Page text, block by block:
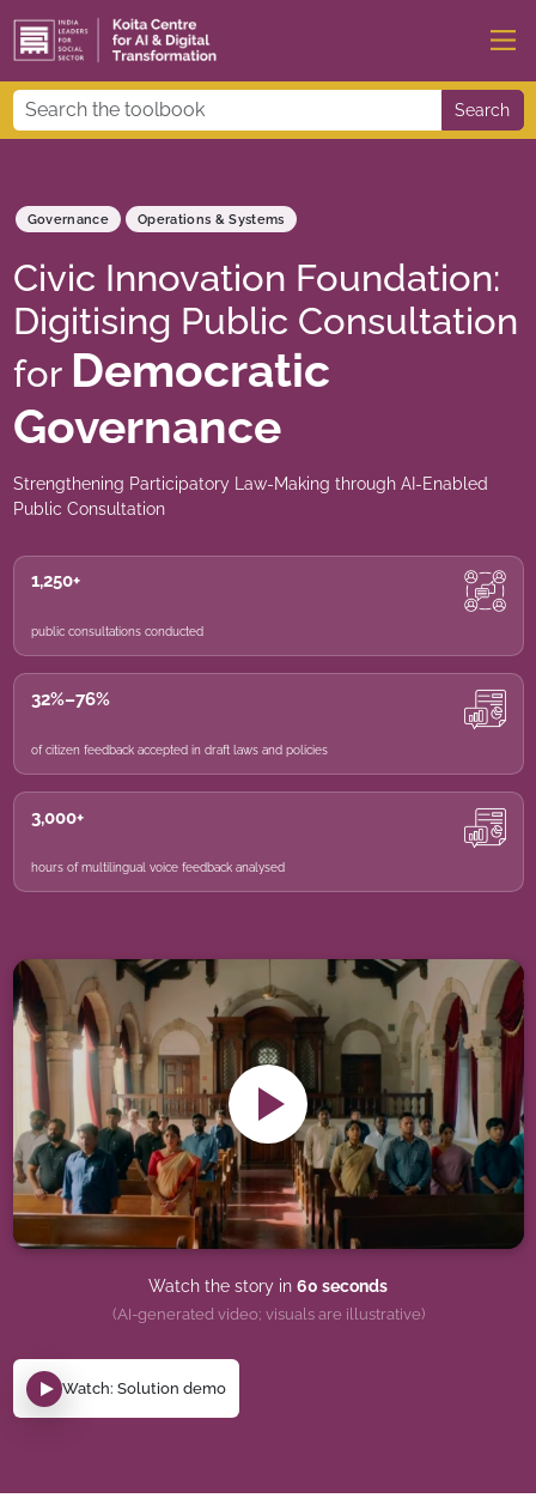
Search
Governance Operations & Systems
Civic Innovation Foundation:
Digitising Public Consultation
for Democratic
Governance
Strengthening Participatory Law-Making through AI-Enabled
Public Consultation
1,250+
public consultations conducted
32%–76%
of citizen feedback accepted in draft laws and policies
3,000+
hours of multilingual voice feedback analysed
Watch the story in 60 seconds
(AI-generated video; visuals are illustrative)
Watch: Solution demo